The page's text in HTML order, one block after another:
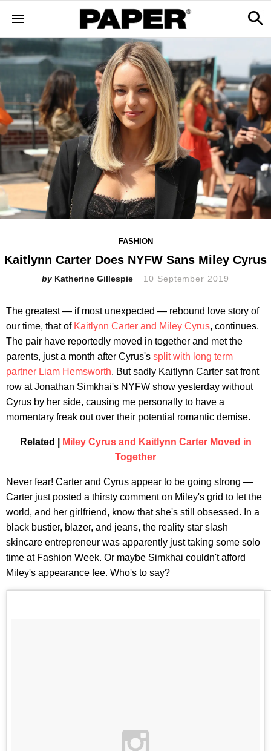
FASHION
Kaitlynn Carter Does NYFW Sans Miley Cyrus
Katherine Gillespie 10 September 2019
The greatest — if most unexpected — rebound love story of
our time, that of Kaitlynn Carter and Miley Cyrus, continues.
The pair have reportedly moved in together and met the
parents, just a month after Cyrus's split with long term
partner Liam Hemsworth. But sadly Kaitlynn Carter sat front
row at Jonathan Simkhai's NYFW show yesterday without
Cyrus by her side, causing me personally to have a
momentary freak out over their potential romantic demise.
Related |
Miley Cyrus and Kaitlynn Carter Moved in
Together
Never fear! Carter and Cyrus appear to be going strong —
Carter just posted a thirsty comment on Miley's grid to let the
world, and her girlfriend, know that she's still obsessed. In a
black bustier, blazer, and jeans, the reality star slash
skincare entrepreneur was apparently just taking some solo
time at Fashion Week. Or maybe Simkhai couldn't afford
Miley's appearance fee. Who's to say?